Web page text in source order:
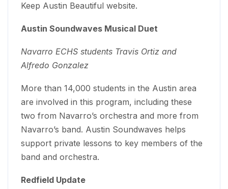
Keep Austin Beautiful website.
Austin Soundwaves Musical Duet
Navarro ECHS students Travis Ortiz and
Alfredo Gonzalez
More than 14,000 students in the Austin area
are involved in this program, including these
two from Navarro’s orchestra and more from
Navarro’s band. Austin Soundwaves helps
support private lessons to key members of the
band and orchestra.
Redfield Update